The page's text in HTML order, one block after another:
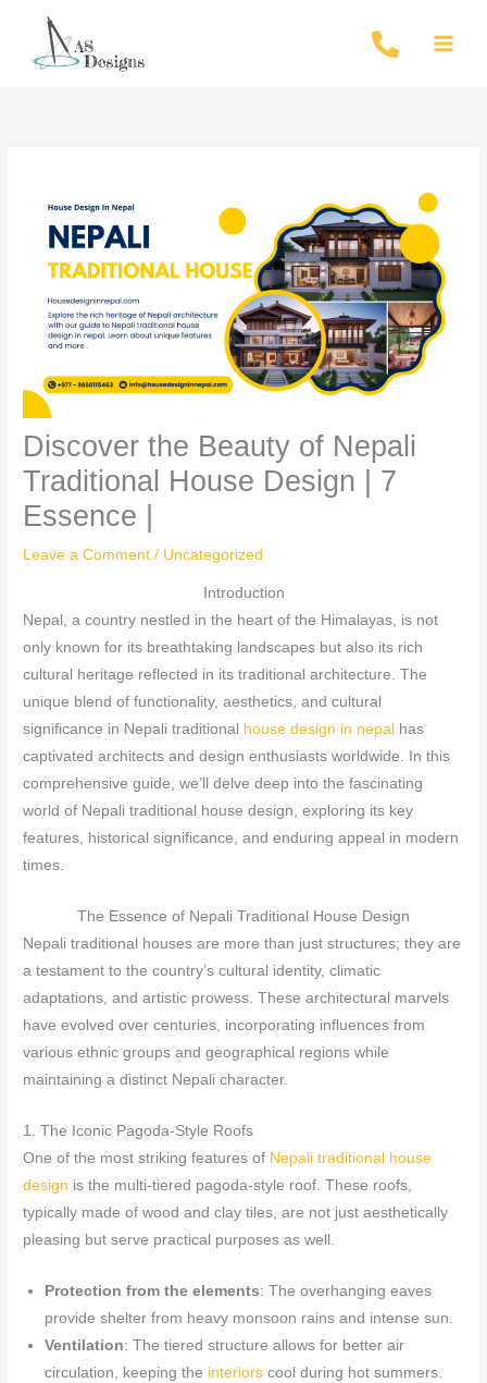
Discover the Beauty of Nepali
Traditional House Design | 7
Essence |
Leave a Comment / Uncategorized
Introduction
Nepal, a country nestled in the heart of the Himalayas, is not
only known for its breathtaking landscapes but also its rich
cultural heritage reflected in its traditional architecture. The
unique blend of functionality, aesthetics, and cultural
significance in Nepali traditional house design in nepal has
captivated architects and design enthusiasts worldwide. In this
comprehensive guide, we’ll delve deep into the fascinating
world of Nepali traditional house design, exploring its key
features, historical significance, and enduring appeal in modern
times.
The Essence of Nepali Traditional House Design
Nepali traditional houses are more than just structures; they are
a testament to the country’s cultural identity, climatic
adaptations, and artistic prowess. These architectural marvels
have evolved over centuries, incorporating influences from
various ethnic groups and geographical regions while
maintaining a distinct Nepali character.
1. The Iconic Pagoda-Style Roofs
One of the most striking features of Nepali traditional house
design is the multi-tiered pagoda-style roof. These roofs,
typically made of wood and clay tiles, are not just aesthetically
pleasing but serve practical purposes as well.
Protection from the elements: The overhanging eaves
provide shelter from heavy monsoon rains and intense sun.
Ventilation: The tiered structure allows for better air
circulation, keeping the interiorscool during hot summers.